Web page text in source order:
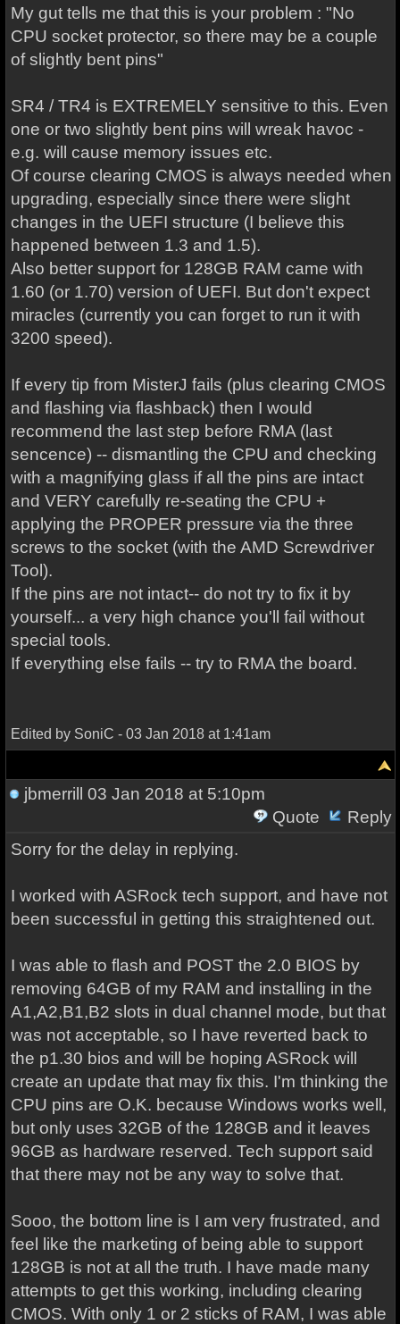
My gut tells me that this is your problem : "No
CPU socket protector, so there may be a couple
of slightly bent pins"
SR4 / TR4 is EXTREMELY sensitive to this. Even
one or two slightly bent pins will wreak havoc -
e.g. will cause memory issues etc.
Of course clearing CMOS is always needed when
upgrading, especially since there were slight
changes in the UEFI structure (I believe this
happened between 1.3 and 1.5).
Also better support for 128GB RAM came with
1.60 (or 1.70) version of UEFI. But don't expect
miracles (currently you can forget to run it with
3200 speed).
If every tip from MisterJ fails (plus clearing CMOS
and flashing via flashback) then I would
recommend the last step before RMA (last
sencence) -- dismantling the CPU and checking
with a magnifying glass if all the pins are intact
and VERY carefully re-seating the CPU +
applying the PROPER pressure via the three
screws to the socket (with the AMD Screwdriver
Tool).
If the pins are not intact-- do not try to fix it by
yourself... a very high chance you'll fail without
special tools.
If everything else fails -- try to RMA the board.
Edited by SoniC - 03 Jan 2018 at 1:41am
jbmerrill
03 Jan 2018 at 5:10pm
Quote
Reply
Sorry for the delay in replying.
I worked with ASRock tech support, and have not
been successful in getting this straightened out.
I was able to flash and POST the 2.0 BIOS by
removing 64GB of my RAM and installing in the
A1,A2,B1,B2 slots in dual channel mode, but that
was not acceptable, so I have reverted back to
the p1.30 bios and will be hoping ASRock will
create an update that may fix this. I'm thinking the
CPU pins are O.K. because Windows works well,
but only uses 32GB of the 128GB and it leaves
96GB as hardware reserved. Tech support said
that there may not be any way to solve that.
Sooo, the bottom line is I am very frustrated, and
feel like the marketing of being able to support
128GB is not at all the truth. I have made many
attempts to get this working, including clearing
CMOS. With only 1 or 2 sticks of RAM, I was able